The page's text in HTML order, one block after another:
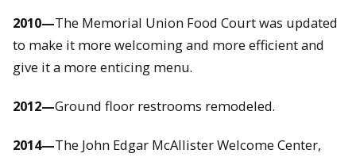
2010—The Memorial Union Food Court was updated
to make it more welcoming and more efficient and
give it a more enticing menu.
2012—Ground floor restrooms remodeled.
2014—The John Edgar McAllister Welcome Center,